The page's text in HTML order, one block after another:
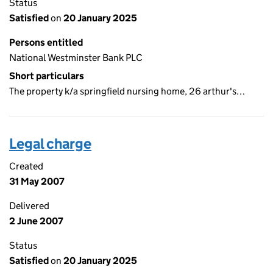
Status
Satisfiedon 20 January 2025
Persons entitled
National Westminster Bank PLC
Short particulars
The property k/a springfield nursing home, 26 arthur's…
Legal charge
Created
31 May 2007
Delivered
2 June 2007
Status
Satisfiedon 20 January 2025